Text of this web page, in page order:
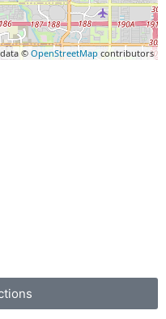
© OpenStreetMap contributors